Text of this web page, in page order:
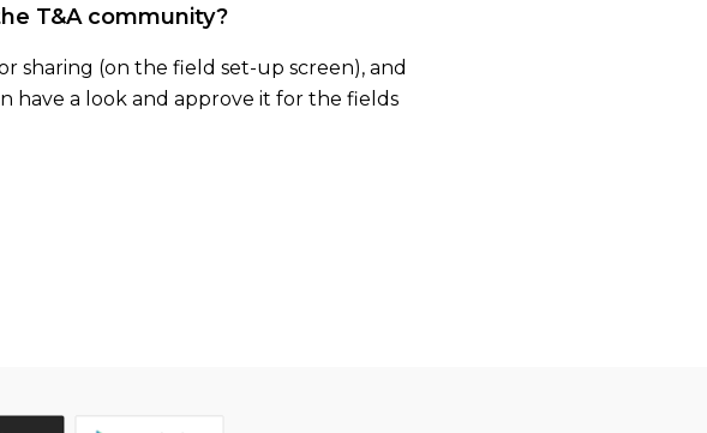
T&A community?
sharing (on the field set-up screen), and
have a look and approve it for the fields